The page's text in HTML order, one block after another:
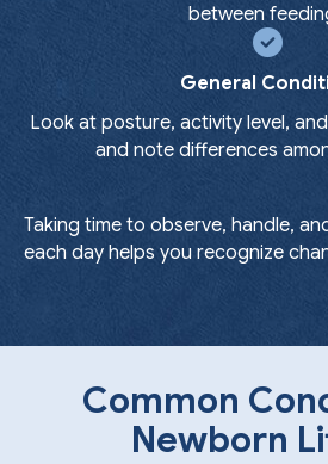
between
General
Look at posture, activity level,
and note differences
Taking time to observe, handle,
each day helps you recognize
Common
Newborn